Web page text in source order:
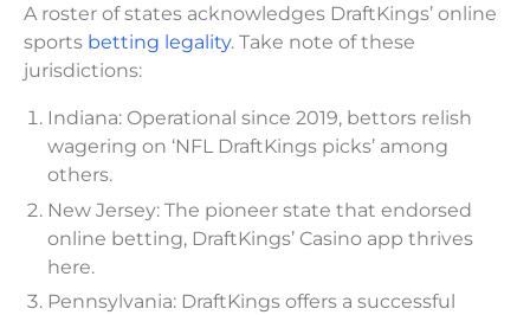
A roster of states acknowledges DraftKings’ online
sports betting legality. Take note of these
jurisdictions:
Indiana: Operational since 2019, bettors relish
wagering on ‘NFL DraftKings picks’ among
others.
New Jersey: The pioneer state that endorsed
online betting, DraftKings’ Casino app thrives
here.
Pennsylvania: DraftKings offers a successful